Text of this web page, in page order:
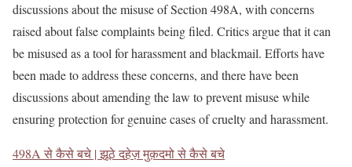
discussions about the misuse of Section 498A, with concerns
raised about false complaints being filed. Critics argue that it can
be misused as a tool for harassment and blackmail. Efforts have
been made to address these concerns, and there have been
discussions about amending the law to prevent misuse while
ensuring protection for genuine cases of cruelty and harassment.
498A से कैसे बचे | झूठे दहेज़ मुक़दमो से कैसे बचे